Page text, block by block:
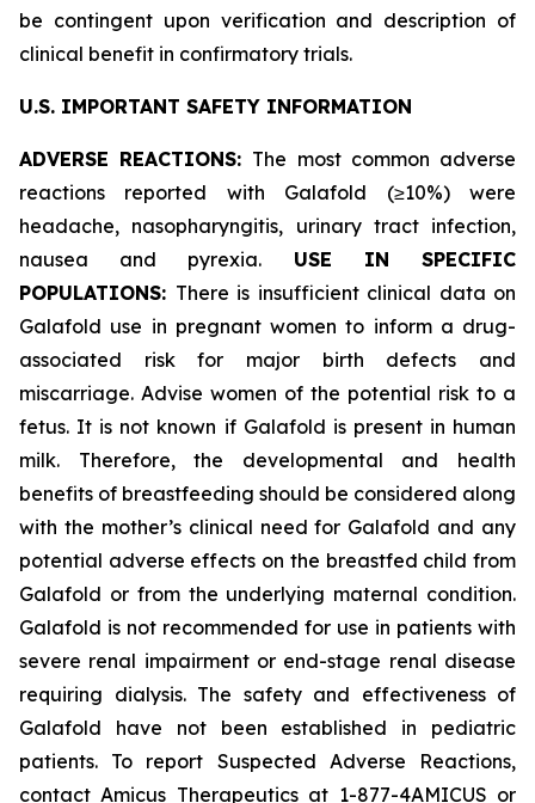
be contingent upon verification and description of
clinical benefit in confirmatory trials.
U.S. IMPORTANT SAFETY INFORMATION
ADVERSE REACTIONS: The most common adverse
reactions reported with Galafold (≥10%) were
headache, nasopharyngitis, urinary tract infection,
nausea and pyrexia. USE IN SPECIFIC
POPULATIONS: There is insufficient clinical data on
Galafold use in pregnant women to inform a drug-
associated risk for major birth defects and
miscarriage. Advise women of the potential risk to a
fetus. It is not known if Galafold is present in human
milk. Therefore, the developmental and health
benefits of breastfeeding should be considered along
with the mother’s clinical need for Galafold and any
potential adverse effects on the breastfed child from
Galafold or from the underlying maternal condition.
Galafold is not recommended for use in patients with
severe renal impairment or end-stage renal disease
requiring dialysis. The safety and effectiveness of
Galafold have not been established in pediatric
patients. To report Suspected Adverse Reactions,
contact Amicus Therapeutics at 1-877-4AMICUS or